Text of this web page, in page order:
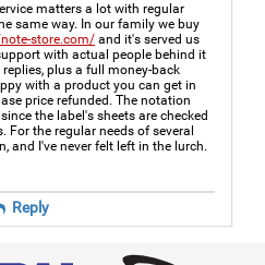
matters a lot with regular
same way. In our family we buy
store.com/ and it's served us
with actual people behind it
plus a full money-back
with a product you can get in
price refunded. The notation
the label's sheets are checked
the regular needs of several
and I've never felt left in the lurch.
Reply